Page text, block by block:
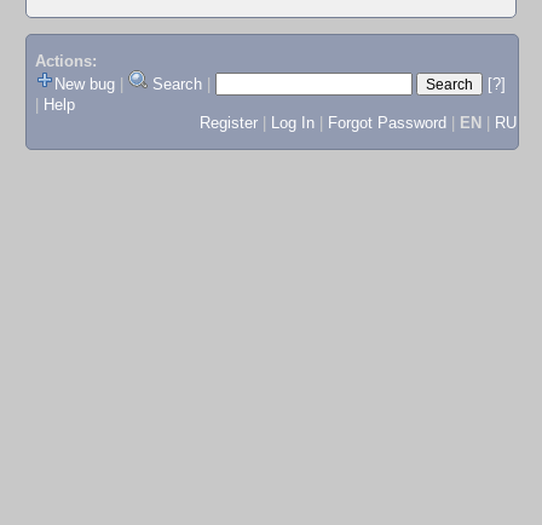
Actions:
New bug
Search
[?]
Help
Register
Log In Forgot Password EN RU